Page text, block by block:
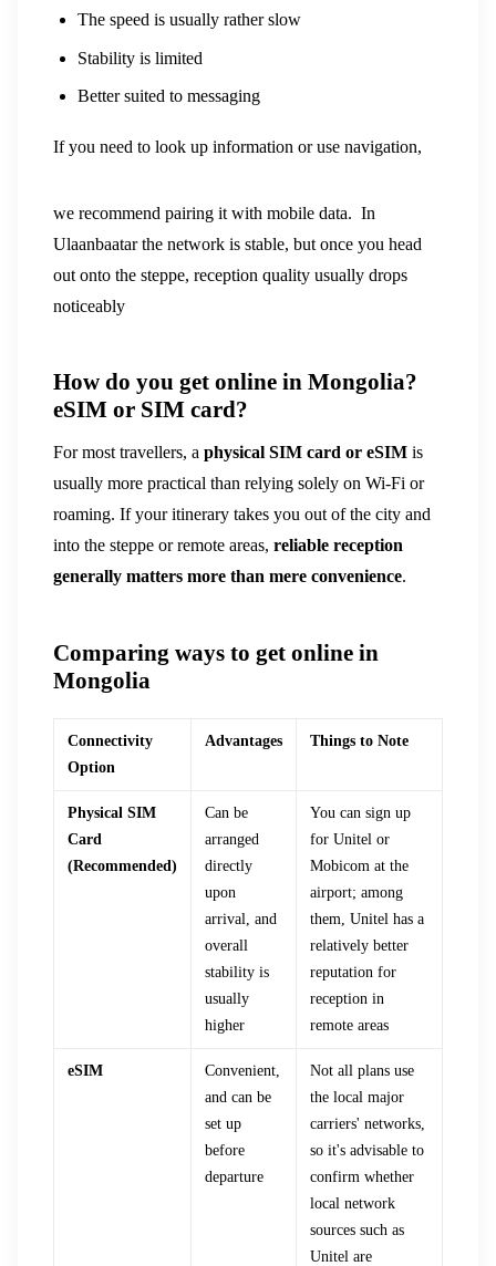
The speed is usually rather slow
Stability is limited
Better suited to messaging
If you need to look up information or use navigation,
we recommend pairing it with mobile data. In
Ulaanbaatar the network is stable, but once you head
out onto the steppe, reception quality usually drops
noticeably
How do you get online in Mongolia?
eSIM or SIM card?
For most travellers, a physical SIM card or eSIM is
usually more practical than relying solely on Wi-Fi or
roaming. If your itinerary takes you out of the city and
into the steppe or remote areas, reliable reception
generally matters more than mere convenience.
Comparing ways to get online in
Mongolia
Connectivity
Option
Advantages Things to Note
Physical SIM
Card
(Recommended)
Can be
arranged
directly
upon
arrival, and
overall
stability is
usually
higher
You can sign up
for Unitel or
Mobicom at the
airport; among
them, Unitel has a
relatively better
reputation for
reception in
remote areas
eSIM
Convenient,
and can be
set up
before
departure
Not all plans use
the local major
carriers' networks,
so it's advisable to
confirm whether
local network
sources such as
Unitel are